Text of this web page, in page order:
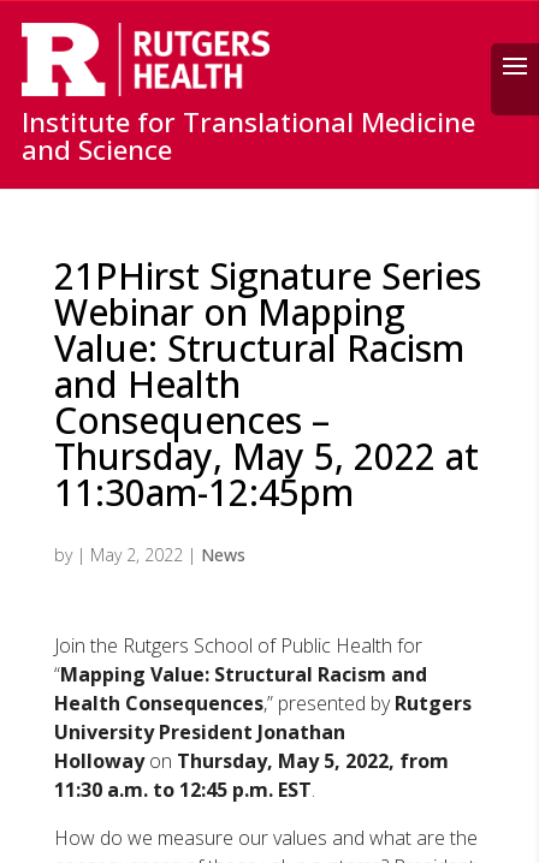
Search
Institute for Translational Medicine
and Science
21PHirst Signature Series
Webinar on Mapping
Value: Structural Racism
and Health
Consequences –
Thursday, May 5, 2022 at
11:30am-12:45pm
by | May 2, 2022| News
Join the Rutgers School of Public Health for
“Mapping Value: Structural Racism and
Health Consequences,” presented byRutgers
University President Jonathan
Hollowayon Thursday, May 5, 2022, from
11:30 a.m. to 12:45 p.m. EST.
How do we measure our values and what are the